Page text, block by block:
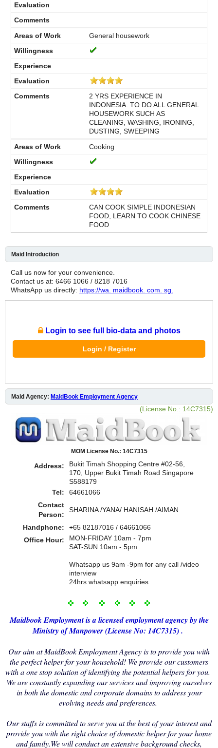
General housework
2 YRS EXPERIENCE IN
INDONESIA. TO DO ALL GENERAL
HOUSEWORK SUCH AS
CLEANING, WASHING, IRONING,
DUSTING, SWEEPING
Cooking
CAN COOK SIMPLE INDONESIAN
FOOD, LEARN TO COOK CHINESE
FOOD
Maid Introduction
Call us now for your convenience.
Contact us at: 6466 1066 / 8218 7016
WhatsApp us directly: https://wa. maidbook. com. sg.
Login to see full bio-data and photos
Login / Register
Maid Agency: MaidBook Employment Agency
(License No.: 14C7315)
MOM License No.: 14C7315
Address:
Bukit Timah Shopping Centre #02-56,
170, Upper Bukit Timah Road Singapore
S588179
Tel:
64661066
Contact
Person:
SHARINA /YANA/ HANISAH /AIMAN
Handphone:
+65 82187016 / 64661066
Office Hour:
MON-FRIDAY 10am - 7pm
SAT-SUN 10am - 5pm
Whatsapp us 9am -9pm for any call /video
interview
24hrs whatsapp enquiries
Maidbook Employment is a licensed employment agency by the
Ministry of Manpower (License No: 14C7315) .
Our aim at MaidBook Employment Agency is to provide you with
the perfect helper for your household! We provide our customers
with a one stop solution of identifying the potential helpers for you.
We are constantly expanding our services and improving ourselves
in both the domestic and corporate domains to address your
evolving needs and preferences.
Our staffs is committed to serve you at the best of your interest and
provide you with the right choice of domestic helper for your home
and family.We will conduct an extensive background checks,